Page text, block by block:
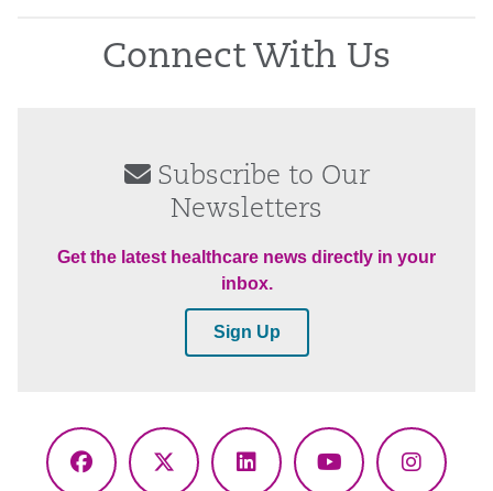
Connect With Us
Subscribe to Our
Newsletters
Get the latest healthcare news directly in your
inbox.
Sign Up
Facebook
X
LinkedInYouTube